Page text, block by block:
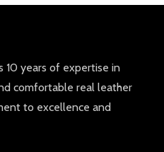
10 years of expertise in
comfortable real leather
to excellence and